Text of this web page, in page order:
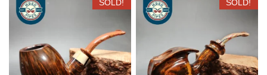
SOLD! SOLD!